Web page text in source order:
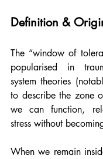
Definition &
The “window of
popularised in
system theories
to describe the zone
we can function,
stress without
When we remain